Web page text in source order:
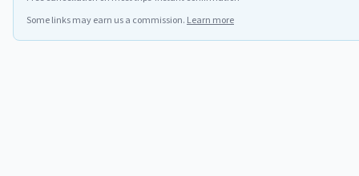
Some links may earn us a commission. Learn more